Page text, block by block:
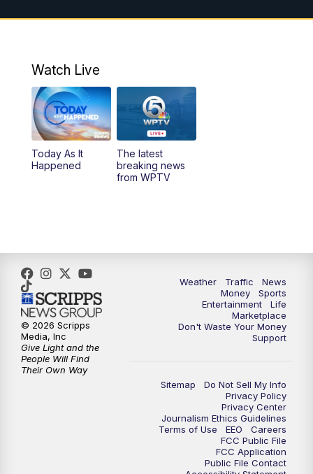
7:00AM WPTV News at 7 am
6:00PM
6:30PM Replay: WPTV News at 6
11:00PM
Watch Live
Today As It
Happened
The latest
breaking news
from WPTV
Weather Traffic
News
Money
Sports
Entertainment
Life
Marketplace
Don't Waste Your Money
Support
Sitemap
Do Not Sell My Info
Privacy Policy
Privacy Center
Journalism Ethics Guidelines
Terms of Use
EEO
Careers
FCC Public File
FCC Application
Public File Contact
© 2026 Scripps
Media, Inc
Give Light and the
People Will Find
Their Own Way